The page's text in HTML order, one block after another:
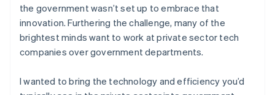
the government wasn’t set up to embrace that
innovation. Furthering the challenge, many of the
brightest minds want to work at private sector tech
companies over government departments.
I wanted to bring the technology and efficiency you’d